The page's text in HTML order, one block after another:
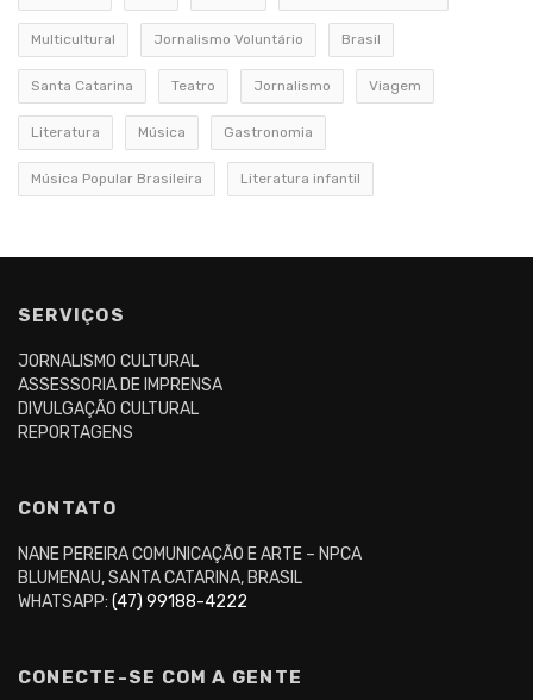
Multicultural Jornalismo Voluntário Brasil
Santa Catarina Teatro Jornalismo Viagem
Literatura Música Gastronomia
Música Popular Brasileira Literatura infantil
SERVIÇOS
JORNALISMO CULTURAL
ASSESSORIA DE IMPRENSA
DIVULGAÇÃO CULTURAL
REPORTAGENS
CONTATO
NANE PEREIRA COMUNICAÇÃO E ARTE – NPCA
BLUMENAU, SANTA CATARINA, BRASIL
WHATSAPP: (47) 99188-4222
CONECTE-SE COM A GENTE